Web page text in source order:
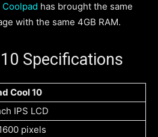
Coolpad has brought the same
with the same 4GB RAM.
Specifications
Cool 10
IPS LCD
pixels